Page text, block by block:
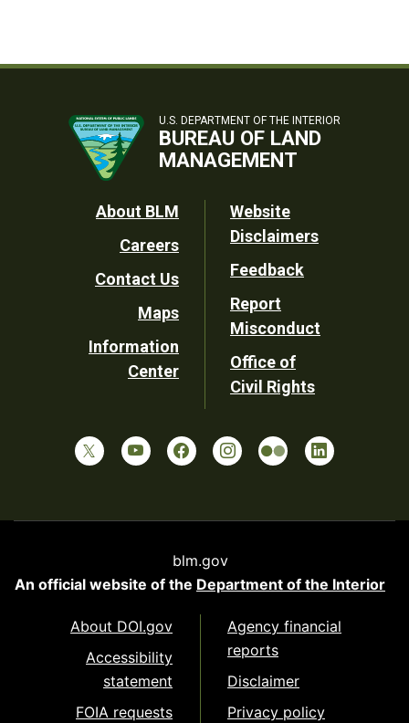
U.S. DEPARTMENT OF THE INTERIOR
BUREAU OF LAND
MANAGEMENT
Footer
Utility
About BLM
Careers
Contact Us
Maps
Information
Center
Website
Disclaimers
Feedback
Report
Misconduct
Office of
Civil Rights
blm.gov
An official website of the Department of the Interior
About DOI.gov
Accessibility
statement
FOIA requests
Agency financial
reports
Disclaimer
Privacy policy